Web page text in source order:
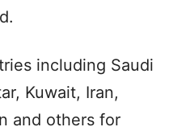
including Saudi
Kuwait, Iran,
and others for